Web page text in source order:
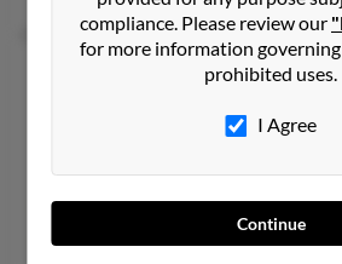
Jennifer L Nelson
Duncanville, TX, Lexington, SC
@hotmail.com, @yahoo.com
compliance. Please review our
for more information
prohibited uses.
I Agree
Continue